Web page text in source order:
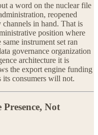
a word on the nuclear file
reopened
in hand. That is
position where
instrument set ran
governance organization
architecture it is
the export engine funding
its consumers will not.
Not